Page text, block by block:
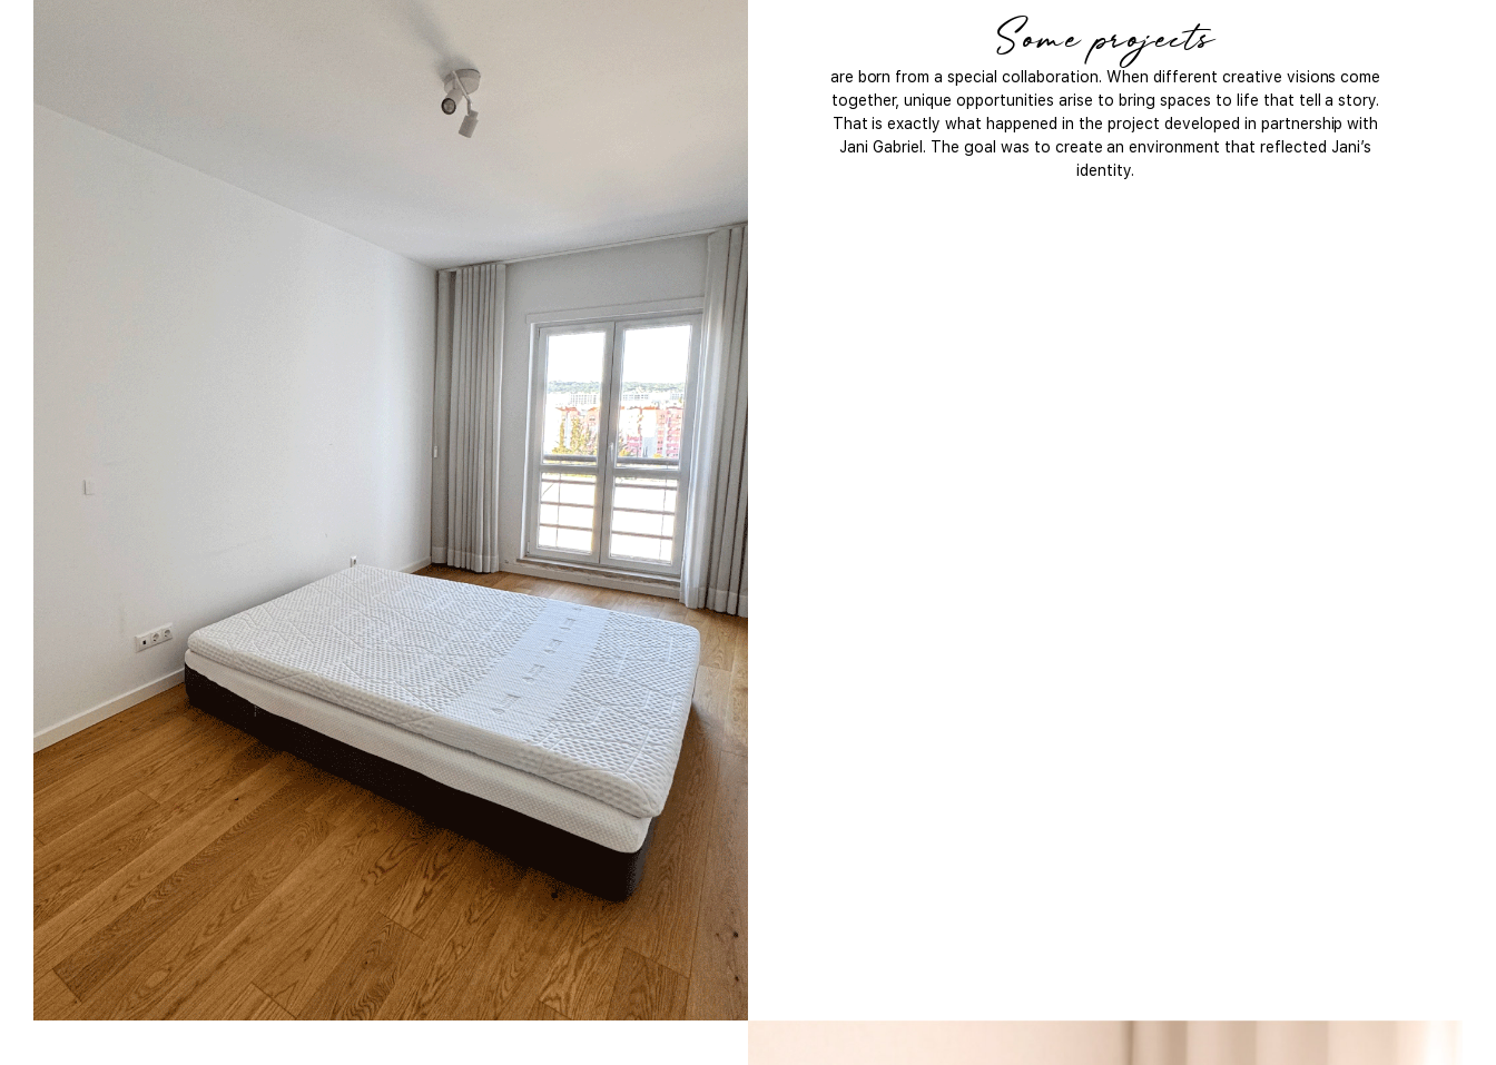
Some projects
are born from a special collaboration. When different creative visions come
together, unique opportunities arise to bring spaces to life that tell a story.
That is exactly what happened in the project developed in partnership with
Jani Gabriel. The goal was to create an environment that reflected Jani’s
identity.